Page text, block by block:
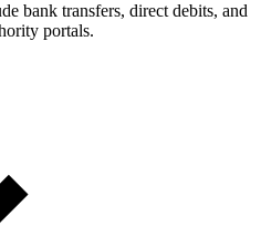
bank transfers, direct debits, and
portals.